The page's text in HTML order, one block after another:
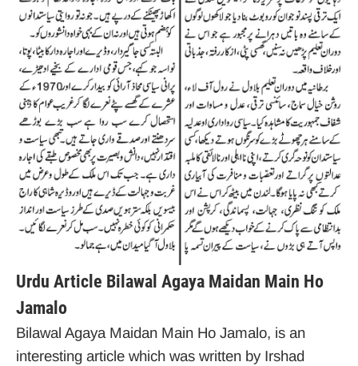
Urdu Article Bilawal Agaya Maidan Main Ho
Jamalo
Bilawal Agaya Maidan Main Ho Jamalo, is an
interesting article which was written by Irshad